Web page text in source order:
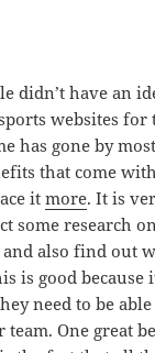
didn’t have an
websites for
has gone by
that come
itmore. It is
some research
also find out
is good
need to be able
One great